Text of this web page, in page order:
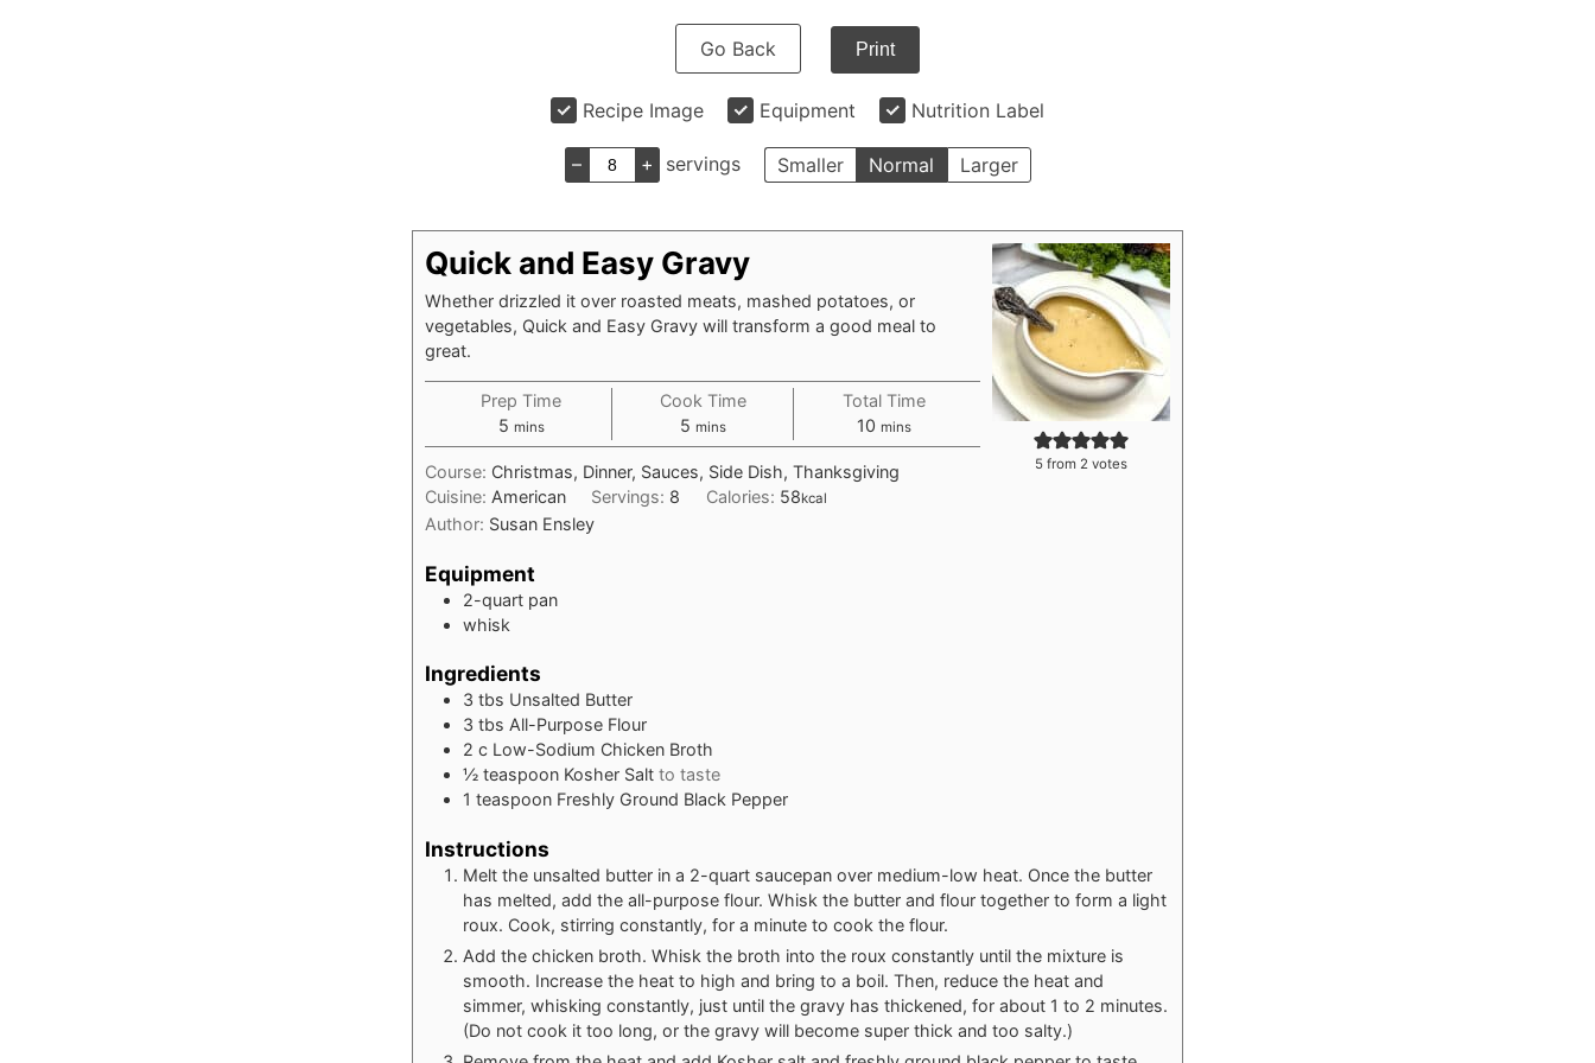
Go Back Print
Recipe Image Equipment Nutrition Label
– + servings Smaller Normal Larger
5 from 2 votes
Quick and Easy Gravy
Whether drizzled it over roasted meats, mashed potatoes, or
vegetables, Quick and Easy Gravy will transform a good meal to
great.
Prep Time
5minutes
mins
Cook Time
5minutes
mins
Total Time
10 minutes
mins
Course: Christmas, Dinner, Sauces, Side Dish, Thanksgiving
Cuisine: American Servings: 8 Calories: 58kcal
Author: Susan Ensley
Equipment
2-quart pan
whisk
Ingredients
3 tbs Unsalted Butter
3 tbs All-Purpose Flour
2 c Low-Sodium Chicken Broth
½ teaspoon Kosher Salt to taste
1 teaspoon Freshly Ground Black Pepper
Instructions
Melt the unsalted butter in a 2-quart saucepan over medium-low heat. Once the butter
has melted, add the all-purpose flour. Whisk the butter and flour together to form a light
roux. Cook, stirring constantly, for a minute to cook the flour.
Add the chicken broth. Whisk the broth into the roux constantly until the mixture is
smooth. Increase the heat to high and bring to a boil. Then, reduce the heat and
simmer, whisking constantly, just until the gravy has thickened, for about 1 to 2 minutes.
(Do not cook it too long, or the gravy will become super thick and too salty.)